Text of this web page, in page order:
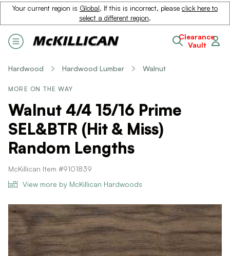
Your current region is Global. If this is incorrect, please click here to
select a different region.
Clearance
Vault
Hardwood Hardwood Lumber Walnut
MORE ON THE WAY
Walnut 4/4 15/16 Prime
SEL&BTR (Hit & Miss)
Random Lengths
McKillican Item #9101839
View more by McKillican Hardwoods